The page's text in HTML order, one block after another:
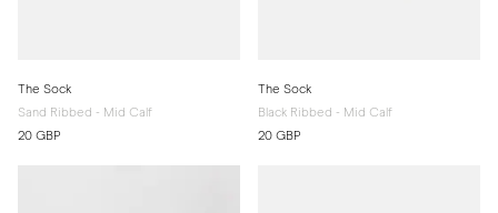
The Sock
Sand Ribbed - Mid Calf
20 GBP
The Sock
Black Ribbed - Mid Calf
20 GBP